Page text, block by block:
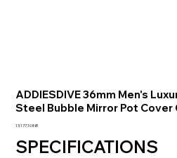
ADDIESDIVE 36mm Men's
Steel Bubble Mirror Pot Cover
Prezzo
13.177,10 INR
SPECIFICATIONS